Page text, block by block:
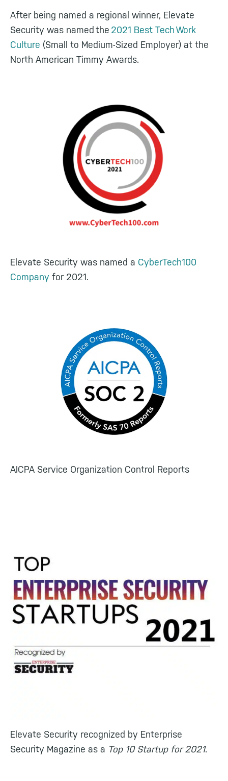
After being named a regional winner, Elevate
Security was named the 2021 Best Tech Work
Culture (Small to Medium-Sized Employer) at the
North American Timmy Awards.
Elevate Security was named a CyberTech100
Company for 2021.
AICPA Service Organization Control Reports
Elevate Security recognized by Enterprise
Security Magazine as a Top 10 Startup for 2021.